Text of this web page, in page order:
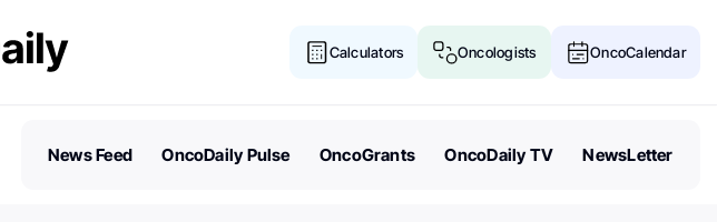
Calculators Oncologists OncoCalendar
News Feed OncoDaily Pulse OncoGrants OncoDaily TV NewsLetter